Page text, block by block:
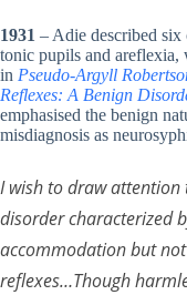
1931 – Adie described
tonic pupils and
in Pseudo-Argyll
Reflexes: A Benign
emphasised the benign
misdiagnosis as
I wish to draw attention
disorder characterized
accommodation but
reflexes…Though